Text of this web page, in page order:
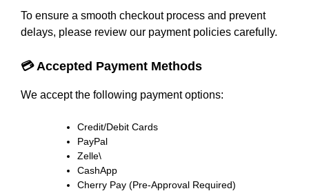
To ensure a smooth checkout process and prevent
delays, please review our payment policies carefully.
💳 Accepted Payment Methods
We accept the following payment options:
Credit/Debit Cards
PayPal
Zelle\
CashApp
Cherry Pay (Pre-Approval Required)